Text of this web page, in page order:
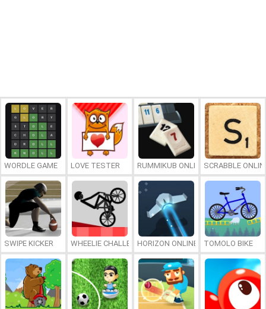
WORDLE GAME LOVE TESTER RUMMIKUB ONLINESCRABBLE
SWIPE KICKER WHEELIE CHALLENGEHORIZON ONLINE TOMOLO BIKE